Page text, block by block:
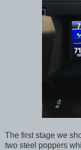
The first stage we
two steel poppers